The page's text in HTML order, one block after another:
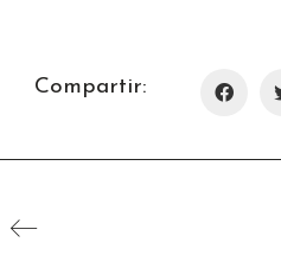
Compartir: